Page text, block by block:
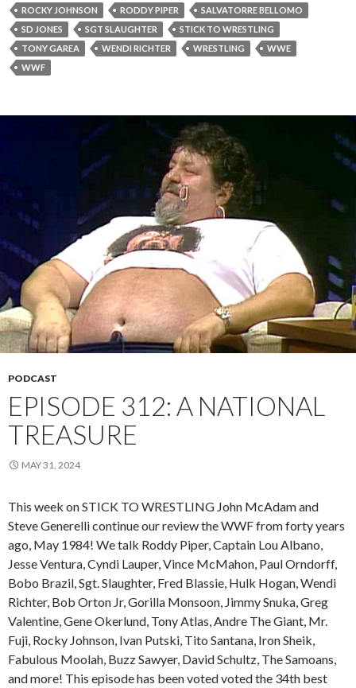
ROCKY JOHNSON
RODDY PIPER
SALVATORRE BELLOMO
SD JONES
SGT SLAUGHTER
STICK TO WRESTLING
TONY GAREA
WENDI RICHTER WRESTLING
WWE
WWF
PODCAST
EPISODE 312: A NATIONAL
TREASURE
MAY 31, 2024
This week on STICK TO WRESTLING John McAdam and
Steve Generelli continue our review the WWF from forty years
ago, May 1984! We talk Roddy Piper, Captain Lou Albano,
Jesse Ventura, Cyndi Lauper, Vince McMahon, Paul Orndorff,
Bobo Brazil, Sgt. Slaughter, Fred Blassie, Hulk Hogan, Wendi
Richter, Bob Orton Jr, Gorilla Monsoon, Jimmy Snuka, Greg
Valentine, Gene Okerlund, Tony Atlas, Andre The Giant, Mr.
Fuji, Rocky Johnson, Ivan Putski, Tito Santana, Iron Sheik,
Fabulous Moolah, Buzz Sawyer, David Schultz, The Samoans,
and more! This episode has been voted voted the 34th best